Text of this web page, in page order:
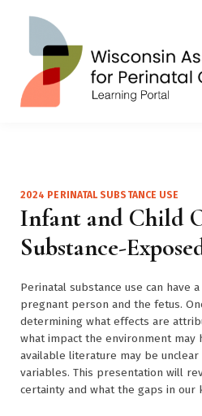
Sign
Sign up
2024 PERINATAL SUBSTANCE USE
Infant and Child
Substance-
Perinatal substance use can have
pregnant person and the fetus.
determining what effects are
what impact the environment may
available literature may be
variables. This presentation will
certainty and what the gaps in our